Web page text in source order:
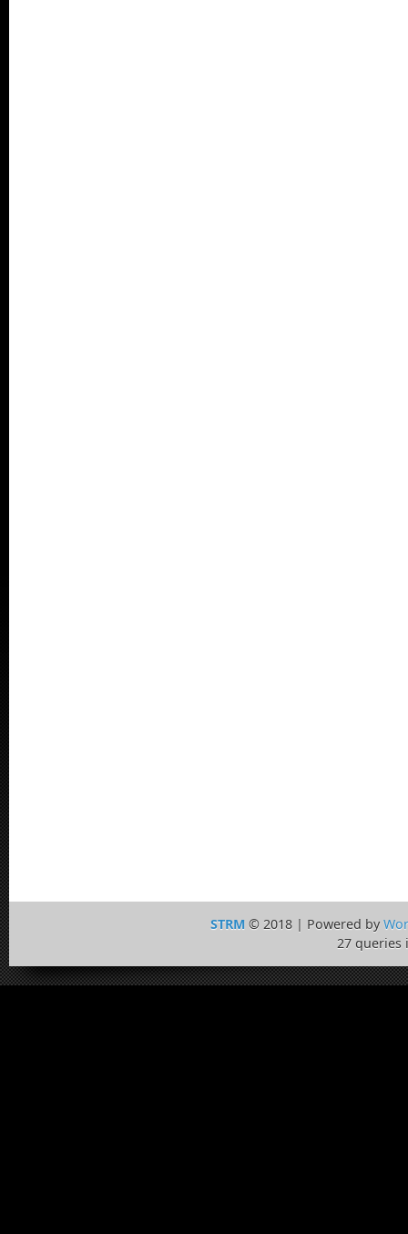
STRM© 2018 | Powered by
27 queries